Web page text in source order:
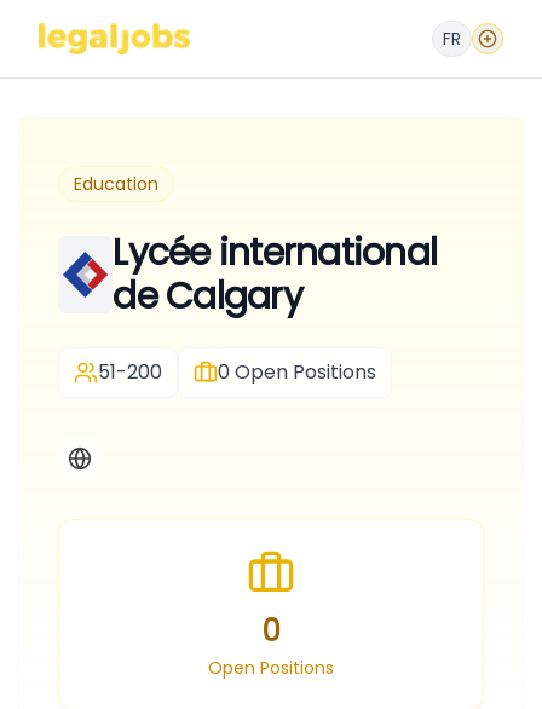
FR
Education
Lycée international
de Calgary
51-200 0Open Positions
0
Open Positions